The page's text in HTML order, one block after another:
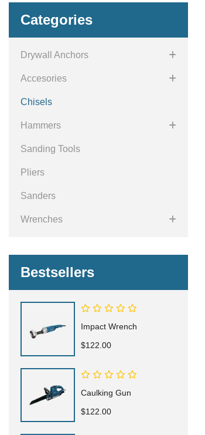
Categories
Drywall Anchors
Accesories
Chisels
Hammers
Sanding Tools
Pliers
Sanders
Wrenches
Bestsellers
Impact Wrench
$122.00
Caulking Gun
$122.00